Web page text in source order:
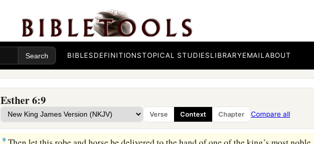
BIBLESDEFINITIONSTOPICAL STUDIESLIBRARYEMAILABOUT
Esther 6:9
Verse Context Chapter Compare all
king said, “Let him come in.”
So Haman came in, and the king asked him, “What shall be done for the man whom
the king delights to honor?” Now Haman thought in his heart, “Whom would the king
delight to honor more than
And Haman answered the king, “Forthe man whom the king delights to honor,
8let a royal robe be brought which the king has worn, and a horse on which the king
has ridden, which has a royal1crest placed on its head. ‡
9